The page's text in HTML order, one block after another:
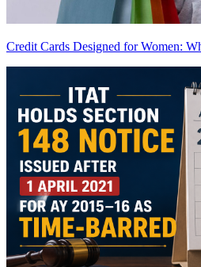
Credit Cards Designed for Women: